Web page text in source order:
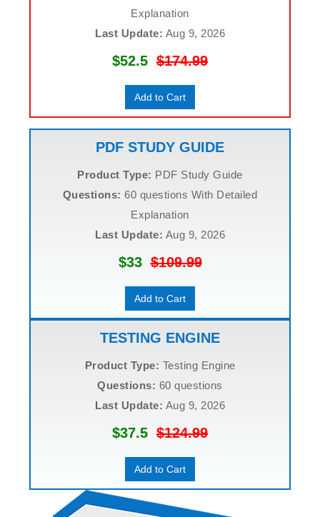
Explanation
Last Update: Aug 9, 2026
$52.5 $174.99
Add to Cart
PDF STUDY GUIDE
Product Type: PDF Study Guide
Questions: 60 questions With Detailed
Explanation
Last Update: Aug 9, 2026
$33$109.99
Add to Cart
TESTING ENGINE
Product Type: Testing Engine
Questions: 60 questions
Last Update: Aug 9, 2026
$37.5 $124.99
Add to Cart